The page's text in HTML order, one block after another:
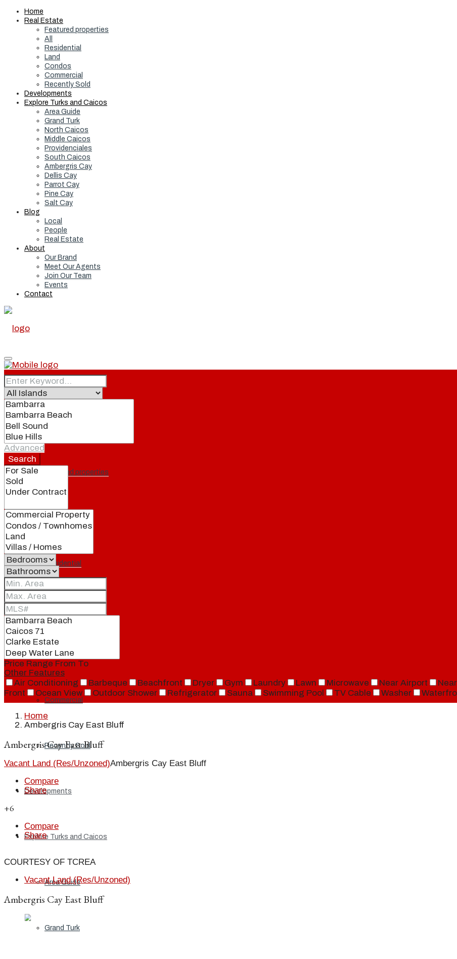
Home
Real Estate
Featured properties
All
Residential
Land
Condos
Commercial
Recently Sold
Developments
Explore Turks and Caicos
Area Guide
Grand Turk
North Caicos
Middle Caicos
Providenciales
South Caicos
Ambergris Cay
Dellis Cay
Parrot Cay
Pine Cay
Salt Cay
Blog
Local
People
Real Estate
About
Our Brand
Meet Our Agents
Join Our Team
Events
Contact
Home
Real Estate
Featured properties
All
Residential
Condos
Commercial
Recently Sold
Developments
Explore Turks and Caicos
Area Guide
Grand Turk
Advanced
Search
Price Range From To
Other Features
Air Conditioning
Barbeque Beachfront Dryer Gym Laundry Lawn Microwave Near Airport
Front
Ocean View Outdoor Shower Refrigerator Sauna Swimming Pool TV Cable Washer
Home
Ambergris Cay East Bluff
Ambergris Cay East Bluff
Vacant Land (Res/Unzoned)Ambergris Cay East Bluff
Compare
Share
+6
Compare
Share
COURTESY OF TCREA
Vacant Land (Res/Unzoned)
Ambergris Cay East Bluff